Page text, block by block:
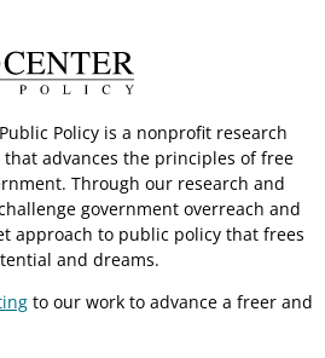
Policy is a nonprofit research
advances the principles of free
Through our research and
government overreach and
approach to public policy that frees
and dreams.
to our work to advance a freer and